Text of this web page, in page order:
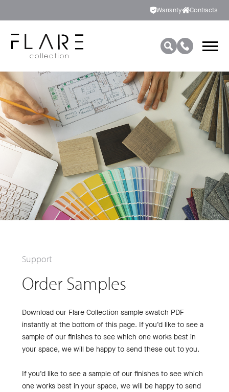
Warranty Contracts
Support
Order Samples
Download our Flare Collection sample swatch PDF
instantly at the bottom of this page. If you’d like to see a
sample of our finishes to see which one works best in
your space, we will be happy to send these out to you.
If you’d like to see a sample of our finishes to see which
one works best in your space, we will be happy to send